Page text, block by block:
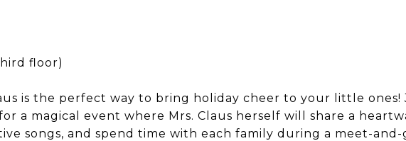
floor)
is the perfect way to bring holiday cheer to your little ones!
a magical event where Mrs. Claus herself will share a
songs, and spend time with each family during a meet-and-